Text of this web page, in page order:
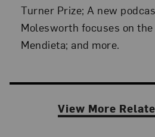
Turner Prize; A new
Molesworth focuses on
Mendieta; and more.
View More